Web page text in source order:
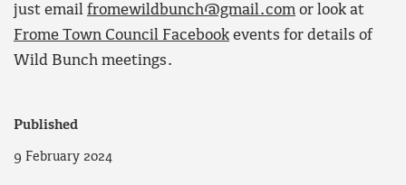
just email fromewildbunch@gmail.com or look at
Frome Town Council Facebook events for details of
Wild Bunch meetings.
Published
9 February 2024